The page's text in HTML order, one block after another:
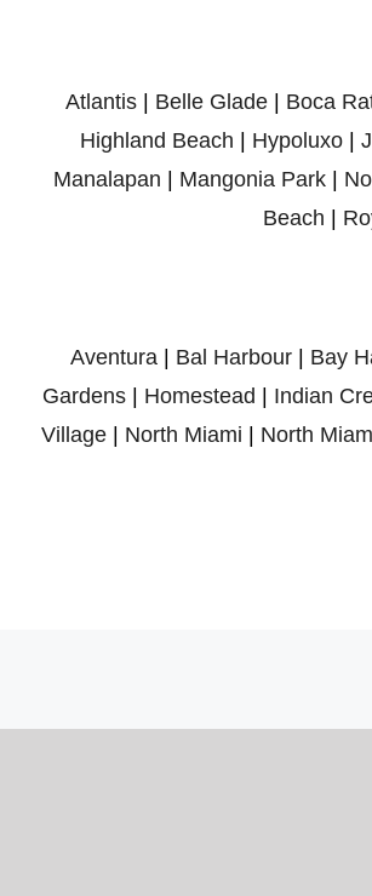
Atlantis| Belle Glade| Boca
Highland Beach | Hypoluxo |
Manalapan | Mangonia Park|
Beach |
Aventura | Bal Harbour | Bay
Gardens | Homestead | Indian
Village| North Miami | North